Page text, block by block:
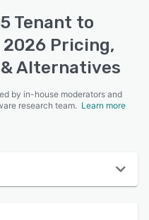
Tenant to
Pricing,
Alternatives
by in-house moderators and
research team. Learn more